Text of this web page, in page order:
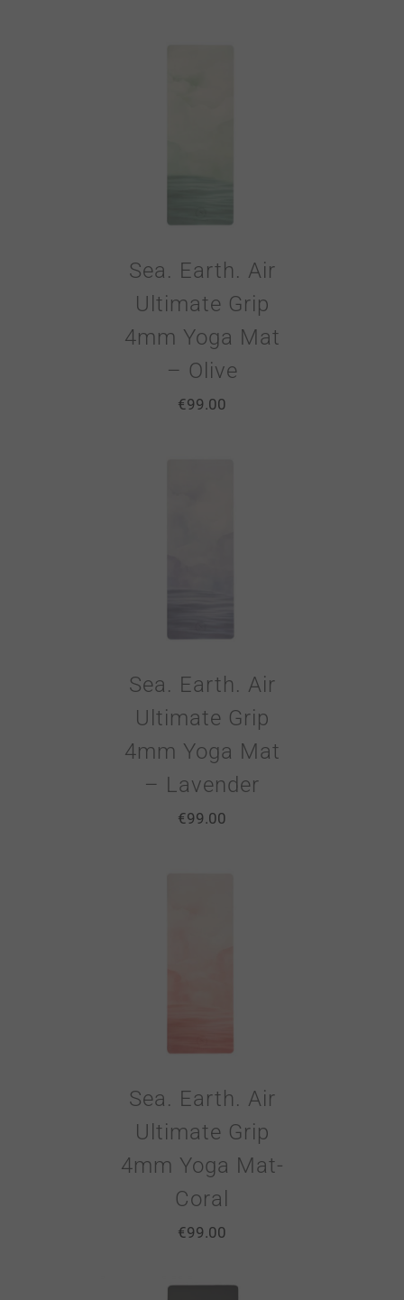
Sea. Earth. Air
Ultimate Grip
4mm Yoga Mat
– Olive
€99.00
Sea. Earth. Air
Ultimate Grip
4mm Yoga Mat
– Lavender
€99.00
Sea. Earth. Air
Ultimate Grip
4mm Yoga Mat-
Coral
€99.00